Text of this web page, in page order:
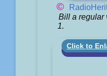
©
Bill a regular
1.
Click to